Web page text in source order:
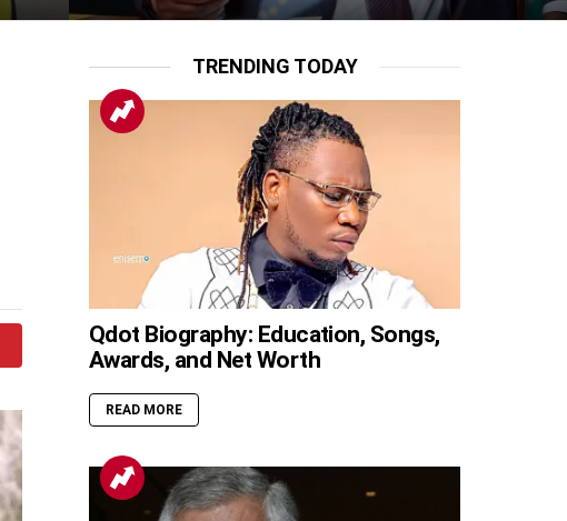
TRENDING TODAY
Qdot Biography: Education, Songs,
Awards, and Net Worth
READ MORE